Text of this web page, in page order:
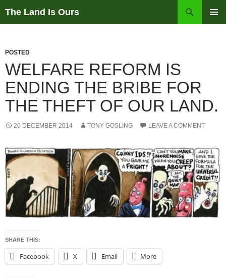
The Land Is Ours
POSTED
WELFARE REFORM IS
ENDING THE BRIBE FOR
THE THEFT OF OUR LAND.
20 DECEMBER 2014 TONY GOSLING LEAVE A COMMENT
SHARE THIS:
Facebook X Email More